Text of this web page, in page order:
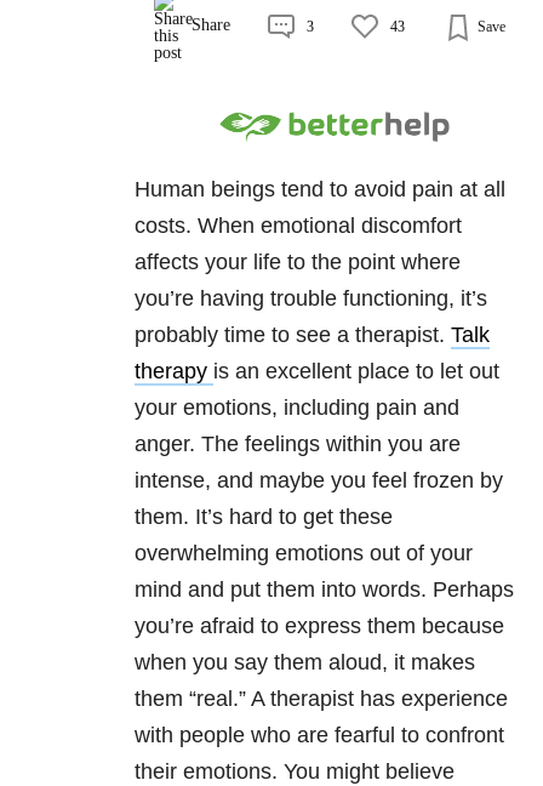
Share 3 43 Save
Human beings tend to avoid pain at all
costs. When emotional discomfort
affects your life to the point where
you’re having trouble functioning, it’s
probably time to see a therapist. Talk
therapy is an excellent place to let out
your emotions, including pain and
anger. The feelings within you are
intense, and maybe you feel frozen by
them. It’s hard to get these
overwhelming emotions out of your
mind and put them into words. Perhaps
you’re afraid to express them because
when you say them aloud, it makes
them “real.” A therapist has experience
with people who are fearful to confront
their emotions. You might believe